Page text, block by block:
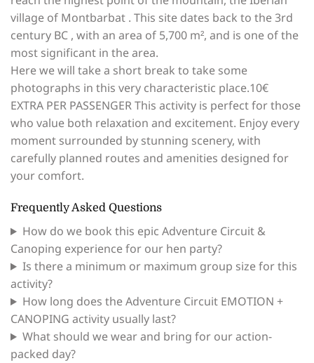
village of Montbarbat . This site dates back to the 3rd
century BC , with an area of ​​5,700 m², and is one of the
most significant in the area.
Here we will take a short break to take some
photographs in this very characteristic place.10€
EXTRA PER PASSENGER This activity is perfect for those
who value both relaxation and excitement. Enjoy every
moment surrounded by stunning scenery, with
carefully planned routes and amenities designed for
your comfort.
Frequently Asked Questions
How do we book this epic Adventure Circuit &
Canoping experience for our hen party?
Is there a minimum or maximum group size for this
activity?
How long does the Adventure Circuit EMOTION +
CANOPING activity usually last?
What should we wear and bring for our action-
packed day?